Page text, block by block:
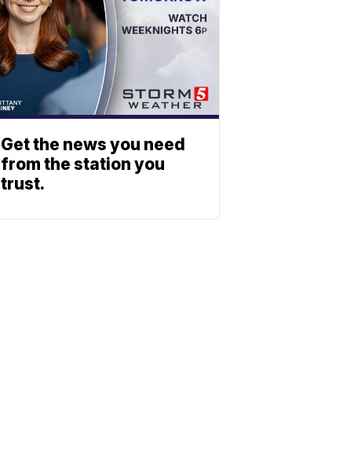
Get the news you need
from the station you
trust.